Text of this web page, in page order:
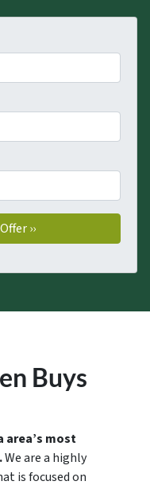
Buys
area’s most
We are a highly
is focused on